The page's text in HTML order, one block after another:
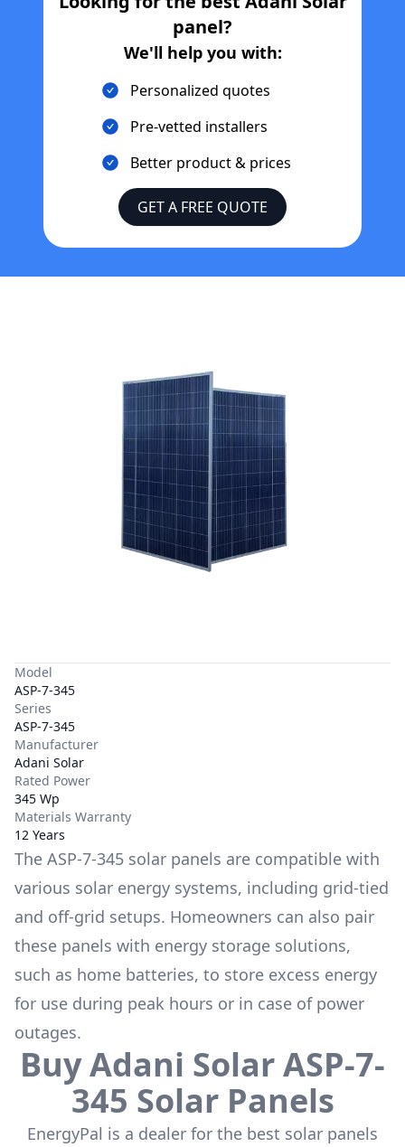
panel?
We'll help you with:
Personalized quotes
Pre-vetted installers
Better product & prices
GET A FREE QUOTE
Model
ASP-7-345
Series
ASP-7-345
Manufacturer
Adani Solar
Rated Power
345 Wp
Materials Warranty
12 Years
The ASP-7-345 solar panels are compatible with
various solar energy systems, including grid-tied
and off-grid setups. Homeowners can also pair
these panels with energy storage solutions,
such as home batteries, to store excess energy
for use during peak hours or in case of power
outages.
BuyAdani SolarASP-7-
345 Solar Panels
EnergyPal is a dealer for the best solar panels